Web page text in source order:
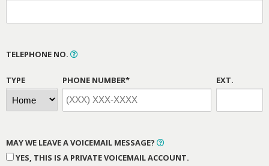
TELEPHONE NO.
TYPE PHONE NUMBER* EXT.
MAY WE LEAVE A VOICEMAIL MESSAGE?
YES, THIS IS A PRIVATE VOICEMAIL ACCOUNT.